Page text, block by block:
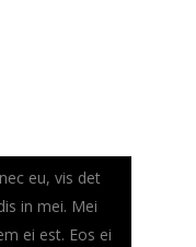
eu, vis det
in mei. Mei
ei est. Eos ei